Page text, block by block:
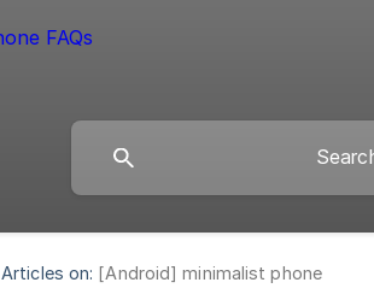
Articles on: [Android] minimalist phone